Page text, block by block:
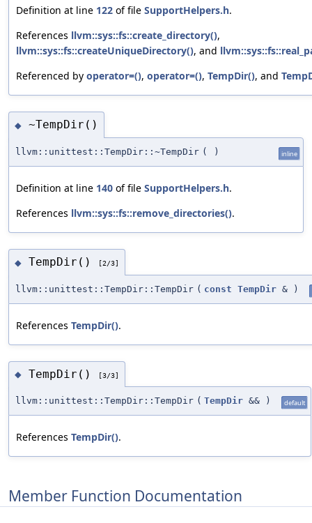
Definition at line 122 of file SupportHelpers.h.
References llvm::sys::fs::create_directory(),
llvm::sys::fs::createUniqueDirectory(), and
Referenced by operator=(), operator=(), TempDir(), and
◆ ~TempDir()
llvm::unittest::TempDir::~TempDir ( ) inline
Definition at line 140 of file SupportHelpers.h.
References llvm::sys::fs::remove_directories().
◆ TempDir() [2/3]
llvm::unittest::TempDir::TempDir ( const TempDir & )
References TempDir().
◆ TempDir() [3/3]
llvm::unittest::TempDir::TempDir ( TempDir && ) default
References TempDir().
Member Function Documentation